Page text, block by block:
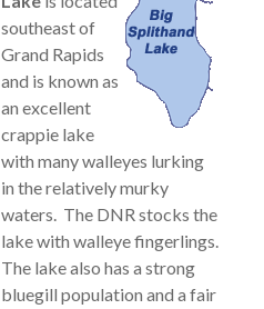
southeast of
Grand Rapids
and is known as
an excellent
crappie lake
with many walleyes lurking
in the relatively murky
waters. The DNR stocks the
lake with walleye fingerlings.
The lake also has a strong
bluegill population and a fair